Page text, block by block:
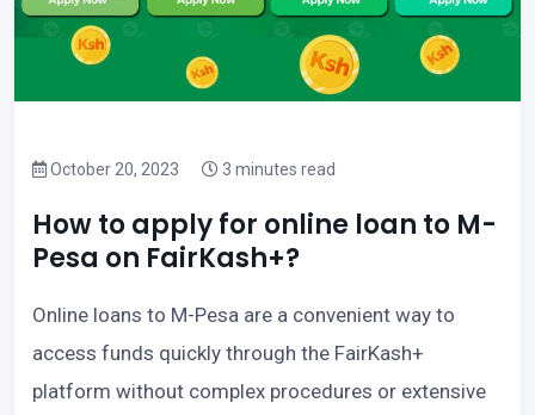
October 20, 2023 3 minutes read
How to apply for online loan to M-
Pesa on FairKash+?
Online loans to M-Pesa are a convenient way to
access funds quickly through the FairKash+
platform without complex procedures or extensive